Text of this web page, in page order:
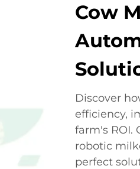
Cow
Discover
efficiency,
farm's ROI.
robotic
perfect